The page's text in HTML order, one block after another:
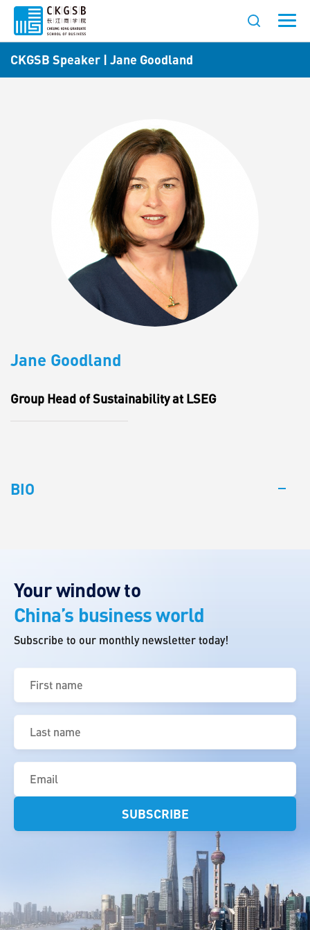
CKGSB Speaker | Jane Goodland
Jane Goodland
Group Head of Sustainability at LSEG
BIO
Your window to
China’s business world
Subscribe to our monthly newsletter today!
First
name
(Required)
Last
name
(Required)
Email
(Required)